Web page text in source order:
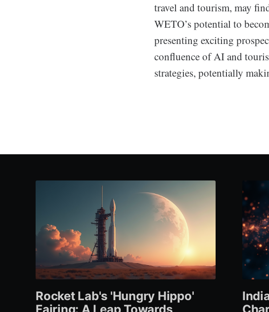
travel and tourism, may
WETO’s potential to
presenting exciting
confluence of AI and
strategies, potentially
Rocket Lab's 'Hungry Hippo'